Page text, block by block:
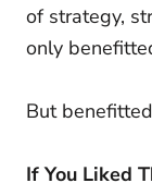
of strategy,
only
But
If You Liked